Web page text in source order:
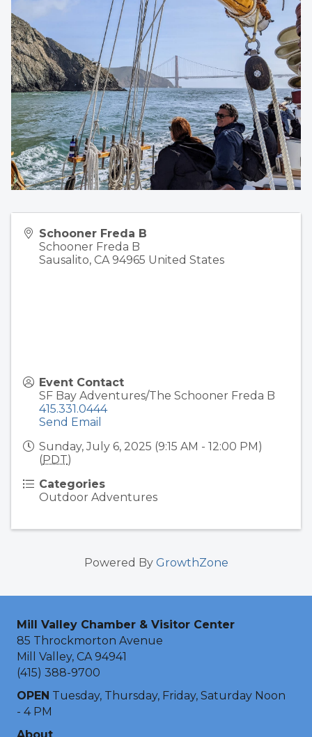
Schooner Freda B
Schooner Freda B
Sausalito, CA 94965 United States
Event Contact
SF Bay Adventures/The Schooner Freda B
415.331.0444
Send Email
Sunday, July 6, 2025 (9:15 AM - 12:00 PM)
(PDT)
Categories
Outdoor Adventures
Powered By GrowthZone
Mill Valley Chamber & Visitor Center
85 Throckmorton Avenue
Mill Valley, CA 94941
(415) 388-9700
OPEN Tuesday, Thursday, Friday, Saturday Noon
- 4 PM
About